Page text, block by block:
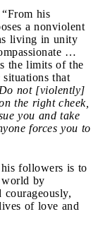
his
a nonviolent
living in unity
…
the limits of the
that
Do not [violently]
the right cheek,
you and take
forces you to
his followers is to
world by
of love and